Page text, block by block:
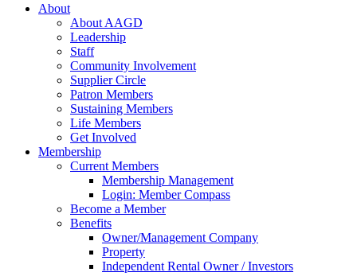
About
About AAGD
Leadership
Staff
Community Involvement
Supplier Circle
Patron Members
Sustaining Members
Life Members
Get Involved
Membership
Current Members
Membership Management
Login: Member Compass
Become a Member
Benefits
Owner/Management Company
Property
Independent Rental Owner / Investors